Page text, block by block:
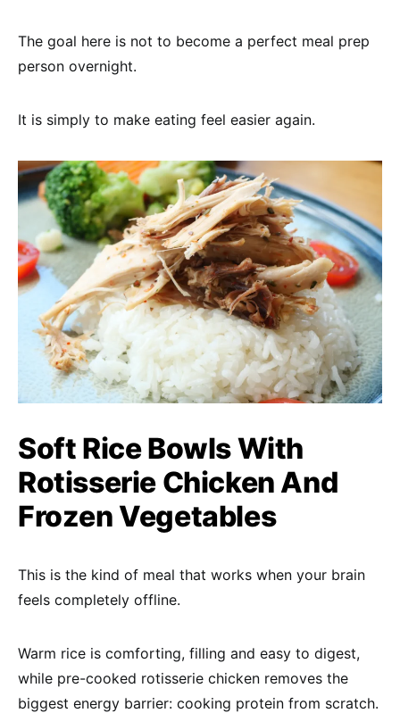
The goal here is not to become a perfect meal prep
person overnight.
It is simply to make eating feel easier again.
Soft Rice Bowls With
Rotisserie Chicken And
Frozen Vegetables
This is the kind of meal that works when your brain
feels completely offline.
Warm rice is comforting, filling and easy to digest,
while pre-cooked rotisserie chicken removes the
biggest energy barrier: cooking protein from scratch.